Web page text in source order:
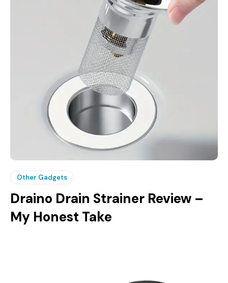
Other Gadgets
Draino Drain Strainer Review –
My Honest Take